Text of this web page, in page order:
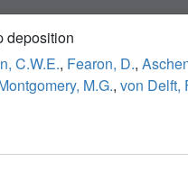
deposition
C.W.E., Fearon, D.,
M.G., von Delft,